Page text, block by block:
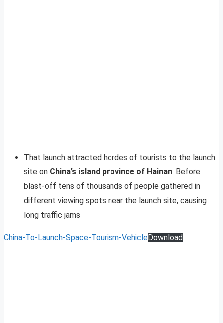
That launch attracted hordes of tourists to the launch
site on China’s island province of Hainan. Before
blast-off tens of thousands of people gathered in
different viewing spots near the launch site, causing
long traffic jams
China-To-Launch-Space-Tourism-VehicleDownload